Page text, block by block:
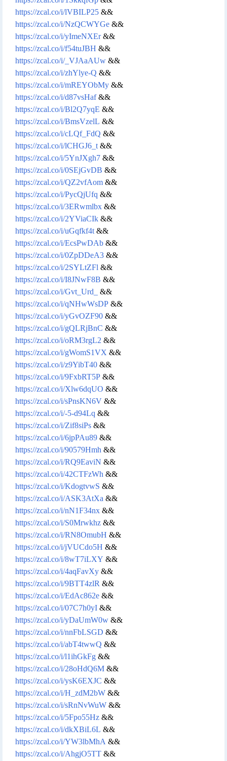
https://zcal.co/i/lVBILP25 &&
https://zcal.co/i/NzQCWYGe &&
https://zcal.co/i/yImeNXEr&&
https://zcal.co/i/f54tuJBH &&
https://zcal.co/i/_VJAaAUw &&
https://zcal.co/i/zhYlye-Q &&
https://zcal.co/i/mREYObMy &&
https://zcal.co/i/d87vsHaf&&
https://zcal.co/i/Bl2Q7yqE &&
https://zcal.co/i/BmsVzelL &&
https://zcal.co/i/cLQf_FdQ &&
https://zcal.co/i/lCHGJ6_t &&
https://zcal.co/i/5YnJXgh7 &&
https://zcal.co/i/0SEjGvDB &&
https://zcal.co/i/QZ2vfAom &&
https://zcal.co/i/PycQjUfq &&
https://zcal.co/i/3ERwmlbx &&
https://zcal.co/i/2YViaCIk &&
https://zcal.co/i/uGqfkf4t &&
https://zcal.co/i/EcsPwDAb &&
https://zcal.co/i/0ZpDDeA3 &&
https://zcal.co/i/2SYLtZFl &&
https://zcal.co/i/I8JNwF8B &&
https://zcal.co/i/Gvt_Urd_
&&
https://zcal.co/i/qNHwWsDP &&
https://zcal.co/i/yGvOZF90 &&
https://zcal.co/i/gQLRjBnC &&
https://zcal.co/i/oRM3rgL2 &&
https://zcal.co/i/gWomS1VX &&
https://zcal.co/i/z9YibT40 &&
https://zcal.co/i/9FxbRT5P &&
https://zcal.co/i/Xlw6dqUO &&
https://zcal.co/i/sPnsKN6V &&
https://zcal.co/i/-5-d94Lq &&
https://zcal.co/i/Zif8siPs &&
https://zcal.co/i/6jpPAu89 &&
https://zcal.co/i/90579Hmh &&
https://zcal.co/i/RQ9EaviN &&
https://zcal.co/i/42CTFzWh &&
https://zcal.co/i/KdogtvwS &&
https://zcal.co/i/ASK3AtXa &&
https://zcal.co/i/nN1F34nx &&
https://zcal.co/i/S0Mrwkhz &&
https://zcal.co/i/RN8OmubH &&
https://zcal.co/i/jVUCdo5H &&
https://zcal.co/i/8wT7iLXY &&
https://zcal.co/i/4aqFavXy &&
https://zcal.co/i/9BTT4zlR &&
https://zcal.co/i/EdAc862e &&
https://zcal.co/i/07C7h0yI &&
https://zcal.co/i/yDaUmW0w &&
https://zcal.co/i/nnFbLSGD &&
https://zcal.co/i/abT4twwQ &&
https://zcal.co/i/l1ihGkFg &&
https://zcal.co/i/28oHdQ6M &&
https://zcal.co/i/ysK6EXJC &&
https://zcal.co/i/H_zdM2bW &&
https://zcal.co/i/sRnNvWuW &&
https://zcal.co/i/5Fpo55Hz &&
https://zcal.co/i/dkXBiL6L &&
https://zcal.co/i/YW3lbMhA &&
https://zcal.co/i/AhgjO5TT &&